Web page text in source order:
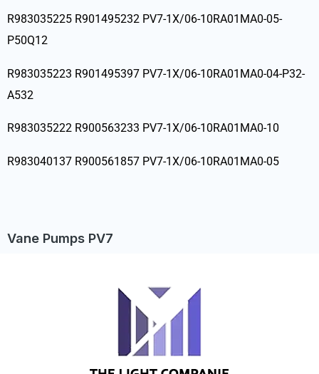
R983035225 R901495232 PV7-1X/06-10RA01MA0-05-
P50Q12
R983035223 R901495397 PV7-1X/06-10RA01MA0-04-P32-
A532
R983035222 R900563233 PV7-1X/06-10RA01MA0-10
R983040137 R900561857 PV7-1X/06-10RA01MA0-05
Vane Pumps PV7